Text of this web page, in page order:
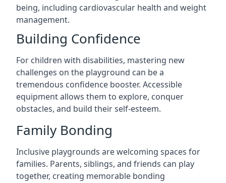
being, including cardiovascular health and weight
management.
Building Confidence
For children with disabilities, mastering new
challenges on the playground can be a
tremendous confidence booster. Accessible
equipment allows them to explore, conquer
obstacles, and build their self-esteem.
Family Bonding
Inclusive playgrounds are welcoming spaces for
families. Parents, siblings, and friends can play
together, creating memorable bonding